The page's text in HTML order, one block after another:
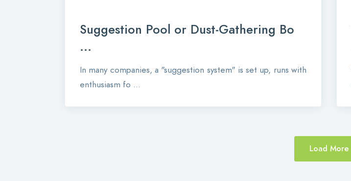
Suggestion Pool or Dust-Gathering Bo
...
In many companies, a "suggestion system" is set up, runs with
enthusiasm fo ...
Load More